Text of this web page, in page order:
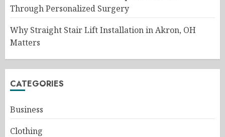
Through Personalized Surgery
Why Straight Stair Lift Installation in Akron, OH
Matters
CATEGORIES
Business
Clothing